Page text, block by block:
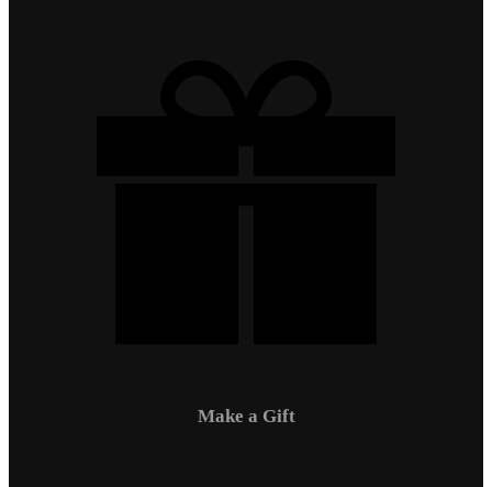
Make a Gift